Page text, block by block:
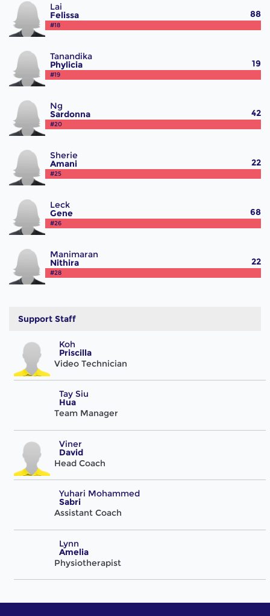
Lai
Felissa
#18
88
Tanandika
Phylicia
#19
19
Ng
Sardonna
#20
42
Sherie
Amani
#25
22
Leck
Gene
#26
68
Manimaran
Nithira
#28
22
Support Staff
Koh
Priscilla
Video Technician
Tay Siu
Hua
Team Manager
Viner
David
Head Coach
Yuhari Mohammed
Sabri
Assistant Coach
Lynn
Amelia
Physiotherapist